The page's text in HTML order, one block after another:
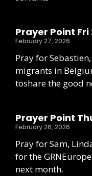
Prayer Point
February 27, 2026
Pray for
migrants in
toshare the good
Prayer Point
February 26, 2026
Pray for Sam,
for the
next month.